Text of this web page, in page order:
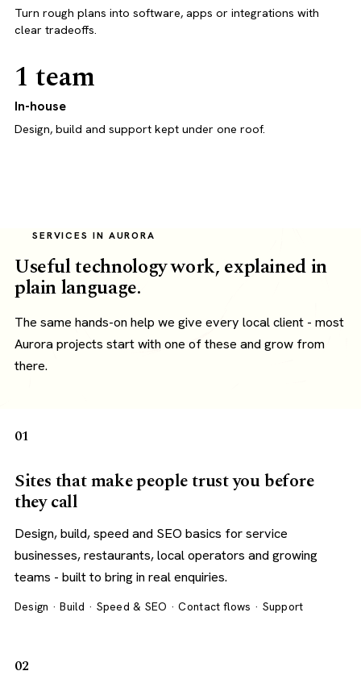
Turn rough plans into software, apps or integrations with
clear tradeoffs.
1 team
In-house
Design, build and support kept under one roof.
SERVICES IN AURORA
Useful technology work, explained in
plain language.
The same hands-on help we give every local client - most
Aurora projects start with one of these and grow from
there.
01
Sites that make people trust you before
they call
Design, build, speed and SEO basics for service
businesses, restaurants, local operators and growing
teams - built to bring in real enquiries.
Design · Build · Speed & SEO · Contact flows · Support
02